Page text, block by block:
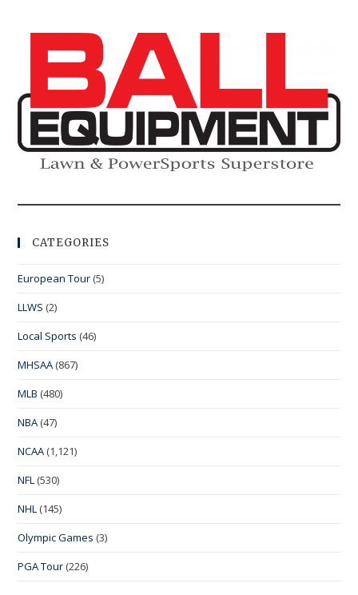
CATEGORIES
European Tour (5)
LLWS (2)
Local Sports (46)
MHSAA (867)
MLB (480)
NBA (47)
NCAA (1,121)
NFL (530)
NHL (145)
Olympic Games (3)
PGA Tour (226)